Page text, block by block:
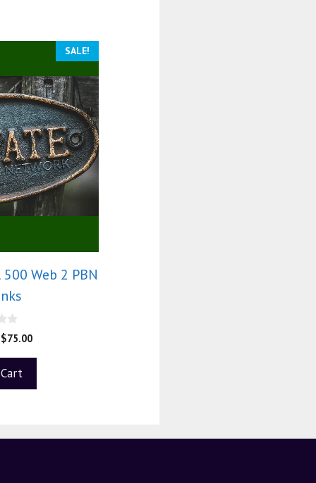
SALE!
Web 2 PBN
$75.00